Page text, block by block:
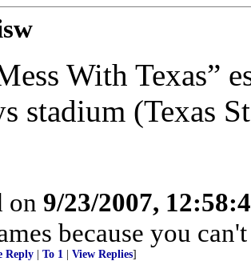
With Texas”
stadium (Texas
on 9/23/2007,
because you
Reply To 1 View Replies]